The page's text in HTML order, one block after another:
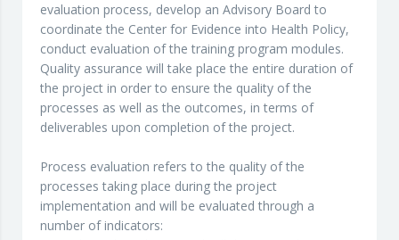
evaluation process, develop an Advisory Board to
coordinate the Center for Evidence into Health Policy,
conduct evaluation of the training program modules.
Quality assurance will take place the entire duration of
the project in order to ensure the quality of the
processes as well as the outcomes, in terms of
deliverables upon completion of the project.
Process evaluation refers to the quality of the
processes taking place during the project
implementation and will be evaluated through a
number of indicators: